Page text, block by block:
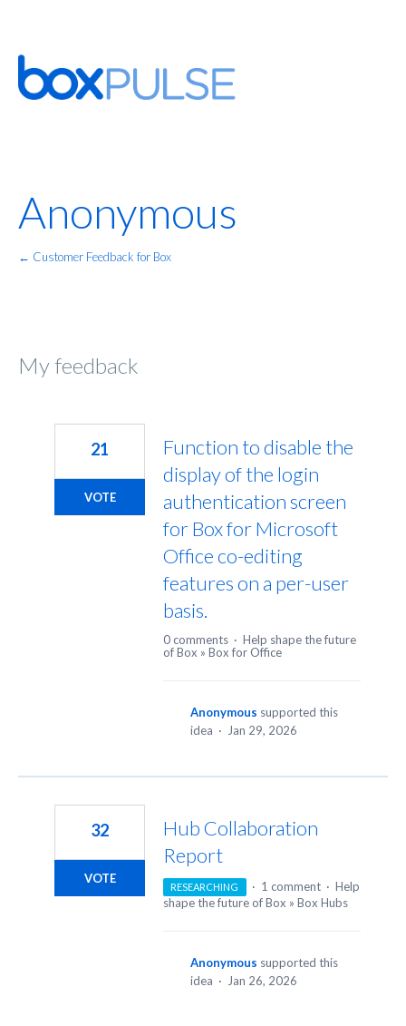
Anonymous
← Customer Feedback for Box
My feedback
Function to disable the
display of the login
authentication screen
for Box for Microsoft
Office co-editing
features on a per-user
basis.
21
VOTE
0 comments · Help shape the future
of Box » Box for Office
Anonymous supported this
idea · Jan 29, 2026
Hub Collaboration
Report
32
VOTE
RESEARCHING · 1 comment · Help
shape the future of Box » Box Hubs
Anonymous supported this
idea · Jan 26, 2026